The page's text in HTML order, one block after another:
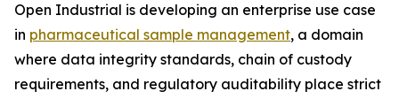
Open Industrial is developing an enterprise use case
in pharmaceutical sample management, a domain
where data integrity standards, chain of custody
requirements, and regulatory auditability place strict